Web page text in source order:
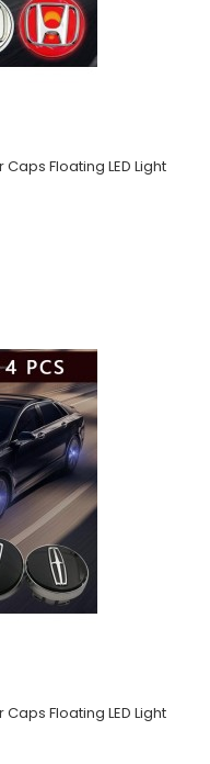
Floating LED Light
Floating LED Light